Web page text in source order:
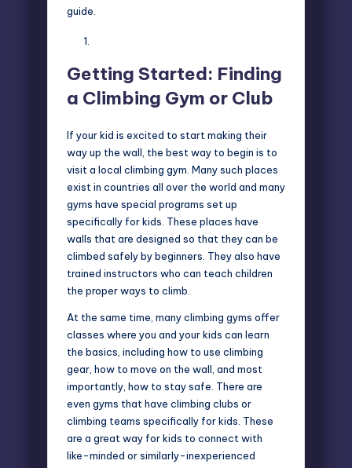
guide.
Getting Started: Finding
a Climbing Gym or Club
If your kid is excited to start making their
way up the wall, the best way to begin is to
visit a local climbing gym. Many such places
exist in countries all over the world and many
gyms have special programs set up
specifically for kids. These places have
walls that are designed so that they can be
climbed safely by beginners. They also have
trained instructors who can teach children
the proper ways to climb.
At the same time, many climbing gyms offer
classes where you and your kids can learn
the basics, including how to use climbing
gear, how to move on the wall, and most
importantly, how to stay safe. There are
even gyms that have climbing clubs or
climbing teams specifically for kids. These
are a great way for kids to connect with
like-minded or similarly-inexperienced